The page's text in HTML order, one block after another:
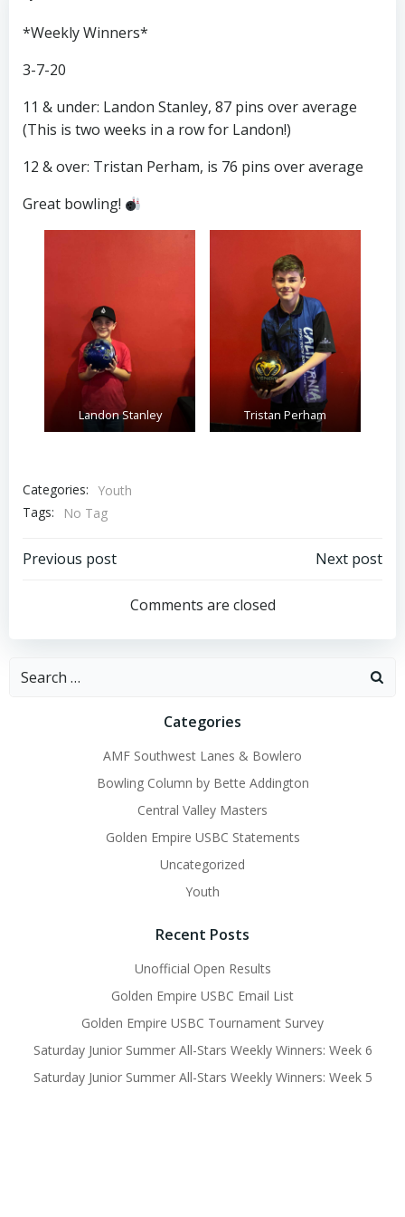
*Weekly Winners*
3-7-20
11 & under: Landon Stanley, 87 pins over average
(This is two weeks in a row for Landon!)
12 & over: Tristan Perham, is 76 pins over average
Great bowling!
Landon Stanley Tristan Perham
Categories: Youth
Tags:
No Tag
Post
navigation
Previous post
navigation
Next post
Comments are closed
Search
Categories
AMF Southwest Lanes & Bowlero
Bowling Column by Bette Addington
Central Valley Masters
Golden Empire USBC Statements
Uncategorized
Youth
Recent Posts
Unofficial Open Results
Golden Empire USBC Email List
Golden Empire USBC Tournament Survey
Saturday Junior Summer All-Stars Weekly Winners: Week 6
Saturday Junior Summer All-Stars Weekly Winners: Week 5